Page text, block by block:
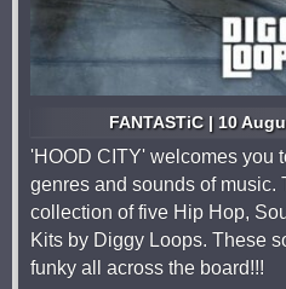
FANTASTiC | 10
'HOOD CITY' welcomes you
genres and sounds of music.
collection of five Hip Hop,
Kits by Diggy Loops. These
funky all across the board!!!